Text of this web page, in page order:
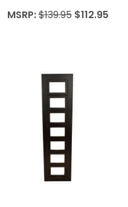
MSRP:$139.95 $112.95